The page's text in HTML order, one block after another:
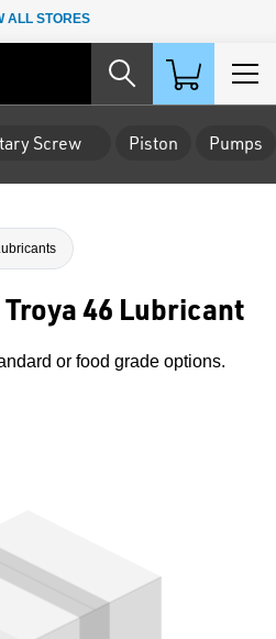
ALL STORES
Screw Piston Pumps
Troya 46 Lubricant
or food grade options.